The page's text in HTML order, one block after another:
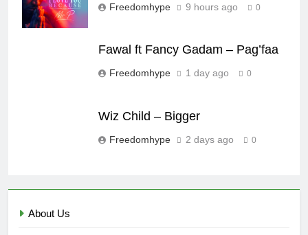
Freedomhype 9 hours ago 0
Fawal ft Fancy Gadam – Pag’faa
Freedomhype 1 day ago 0
Wiz Child – Bigger
Freedomhype 2 days ago 0
About Us